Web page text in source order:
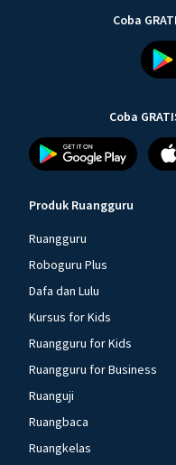
Coba
Coba
Produk Ruangguru
Ruangguru
Roboguru Plus
Dafa dan Lulu
Kursus for Kids
Ruangguru for Kids
Ruangguru for Business
Ruanguji
Ruangbaca
Ruangkelas